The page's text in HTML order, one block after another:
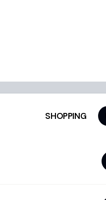
SHOPPING